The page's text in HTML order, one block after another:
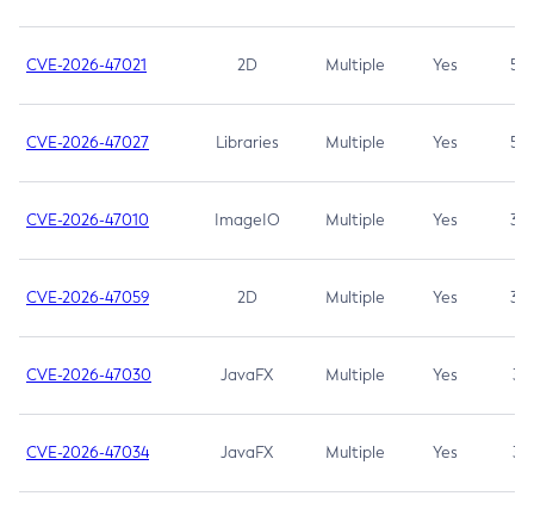
CVE-2026-47021 2D Multiple Yes 5.3
CVE-2026-47027 Libraries Multiple Yes 5.3
CVE-2026-47010 ImageIO Multiple Yes 3.7
CVE-2026-47059 2D Multiple Yes 3.7
CVE-2026-47030 JavaFX Multiple Yes 3.1
CVE-2026-47034 JavaFX Multiple Yes 3.1